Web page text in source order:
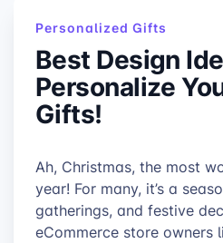
Personalized Gifts
Best Design
Personalize
Gifts!
Ah, Christmas, the most
year! For many, it’s a
gatherings, and festive
eCommerce store owners